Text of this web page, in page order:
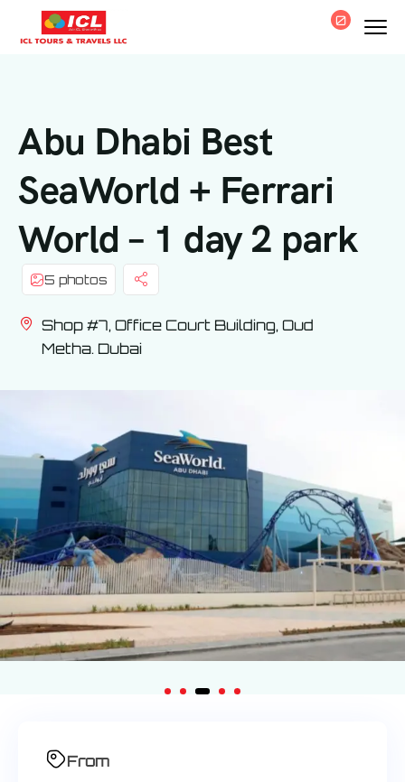
0
Abu Dhabi Best
SeaWorld + Ferrari
World – 1 day 2 park
5 photos
Shop #7, Office Court Building, Oud
Metha. Dubai
From